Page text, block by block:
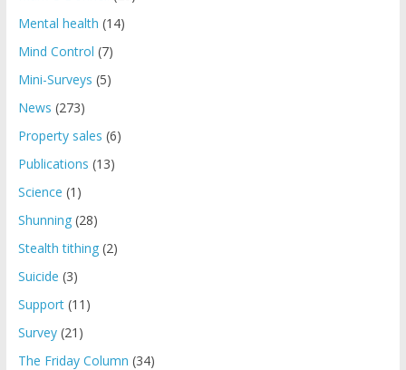
Mental health (14)
Mind Control (7)
Mini-Surveys (5)
News (273)
Property sales (6)
Publications (13)
Science (1)
Shunning(28)
Stealth tithing(2)
Suicide (3)
Support(11)
Survey(21)
The Friday Column (34)